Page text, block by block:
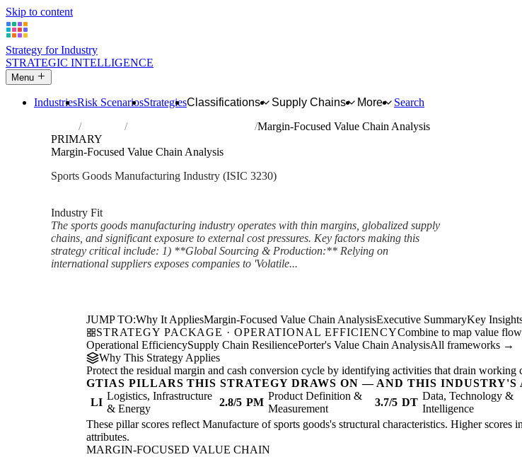
Skip to content
Strategy for Industry
STRATEGIC INTELLIGENCE
Menu
IndustriesRisk ScenariosStrategiesClassifications Supply Chains More
Search
Industries Manufacture of sports goods
Margin-Focused Value Chain Analysis
PRIMARY
Margin-Focused Value Chain Analysis
Sports Goods Manufacturing Industry (ISIC 3230)
Industry Fit
The sports goods manufacturing industry operates with thin margins, globalized supply
chains, and significant exposure to external cost pressures. Key factors making this
strategy critical include: 1) **Global Sourcing & Production:** Relying on
international suppliers exposes companies to 'Volatile...
JUMP TO:Why It AppliesMargin-Focused Value Chain AnalysisExecutive SummaryKey
STRATEGY PACKAGE · OPERATIONAL EFFICIENCYCombine to map value
Operational EfficiencySupply Chain ResiliencePorter's Value Chain AnalysisAll frameworks →
Why This Strategy Applies
Protect the residual margin and cash conversion cycle by identifying activities that drain
GTIAS PILLARS THIS STRATEGY DRAWS ON — AND THIS INDUSTRY'S
LI
Logistics, Infrastructure
& Energy
2.8/5 PM
Product Definition &
Measurement
3.7/5 DT
Data, Technology &
Intelligence
These pillar scores reflect Manufacture of sports goods's structural characteristics. Higher
attributes.
MARGIN-FOCUSED VALUE CHAIN